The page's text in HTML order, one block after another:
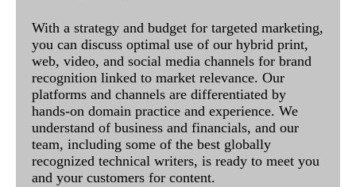
With a strategy and budget for targeted marketing,
you can discuss optimal use of our hybrid print,
web, video, and social media channels for brand
recognition linked to market relevance. Our
platforms and channels are differentiated by
hands-on domain practice and experience. We
understand of business and financials, and our
team, including some of the best globally
recognized technical writers, is ready to meet you
and your customers for content.